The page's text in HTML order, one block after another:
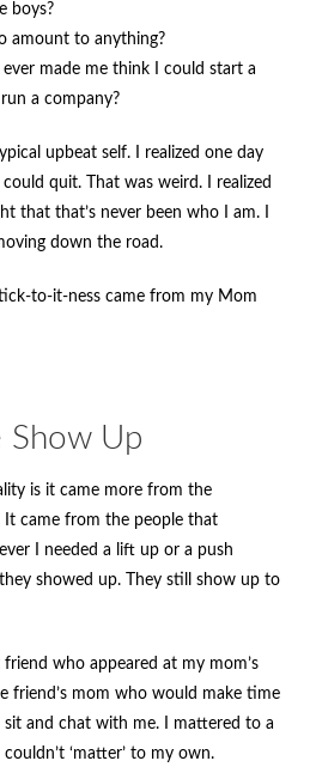
boys?
amount to anything?
made me think I could start a
a company?
upbeat self. I realized one day
quit. That was weird. I realized
that that’s never been who I am. I
down the road.
to-it-ness came from my Mom
Show Up
is it came more from the
came from the people that
I needed a lift up or a push
showed up. They still show up to
who appeared at my mom’s
friend’s mom who would make time
and chat with me. I mattered to a
‘matter’ to my own.